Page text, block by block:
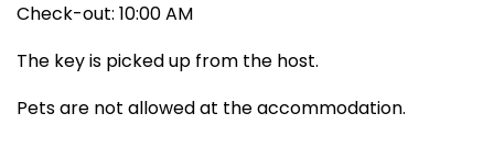
Check-out: 10:00 AM
The key is picked up from the host.
Pets are not allowed at the accommodation.